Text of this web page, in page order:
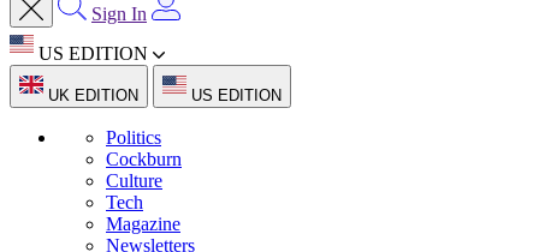
Sign In
US EDITION
UK EDITION US EDITION
Politics
Cockburn
Culture
Tech
Magazine
Newsletters